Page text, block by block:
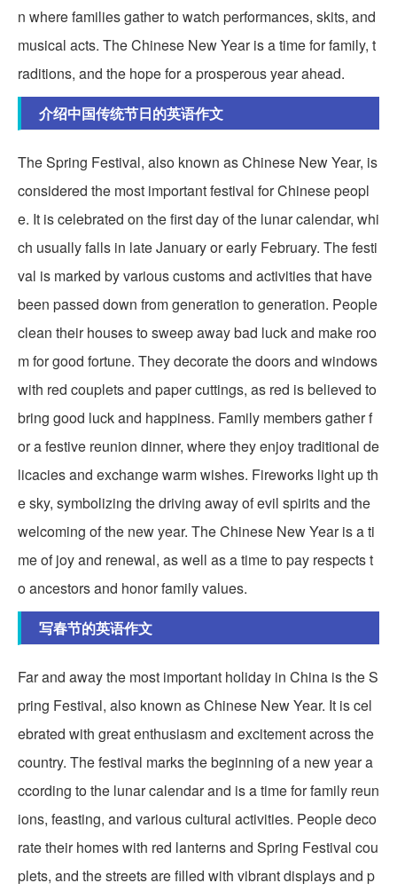
n where families gather to watch performances, skits, and
musical acts. The Chinese New Year is a time for family, t
raditions, and the hope for a prosperous year ahead.
介绍中国传统节日的英语作文
The Spring Festival, also known as Chinese New Year, is
considered the most important festival for Chinese peopl
e. It is celebrated on the first day of the lunar calendar, whi
ch usually falls in late January or early February. The festi
val is marked by various customs and activities that have
been passed down from generation to generation. People
clean their houses to sweep away bad luck and make roo
m for good fortune. They decorate the doors and windows
with red couplets and paper cuttings, as red is believed to
bring good luck and happiness. Family members gather f
or a festive reunion dinner, where they enjoy traditional de
licacies and exchange warm wishes. Fireworks light up th
e sky, symbolizing the driving away of evil spirits and the
welcoming of the new year. The Chinese New Year is a ti
me of joy and renewal, as well as a time to pay respects t
o ancestors and honor family values.
写春节的英语作文
Far and away the most important holiday in China is the S
pring Festival, also known as Chinese New Year. It is cel
ebrated with great enthusiasm and excitement across the
country. The festival marks the beginning of a new year a
ccording to the lunar calendar and is a time for family reun
ions, feasting, and various cultural activities. People deco
rate their homes with red lanterns and Spring Festival cou
plets, and the streets are filled with vibrant displays and p